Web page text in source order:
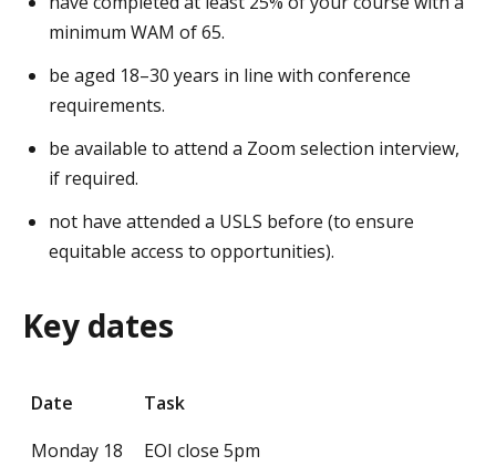
minimum WAM of 65.
be aged 18–30 years in line with conference
requirements.
be available to attend a Zoom selection interview,
if required.
not have attended a USLS before (to ensure
equitable access to opportunities).
Key dates
Date
Task
Monday 18
EOI close 5pm